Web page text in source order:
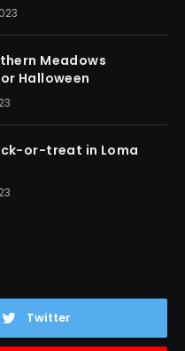
Meadows
Halloween
or-treat in Loma
Twitter